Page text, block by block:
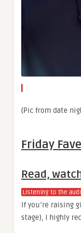
(Pic from date
Friday
Read,
Listening to the
If you’re raising
stage), I highly